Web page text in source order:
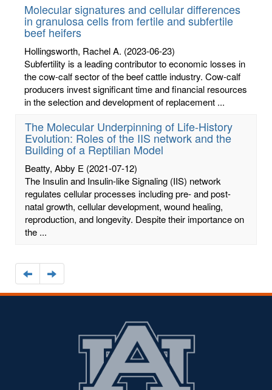
Molecular signatures and cellular differences
in granulosa cells from fertile and subfertile
beef heifers
Hollingsworth, Rachel A. (2023-06-23)
Subfertility is a leading contributor to economic losses in
the cow-calf sector of the beef cattle industry. Cow-calf
producers invest significant time and financial resources
in the selection and development of replacement ...
The Molecular Underpinning of Life-History
Evolution: Roles of the IIS network and the
Building of a Reptilian Model
Beatty, Abby E (2021-07-12)
The Insulin and Insulin-like Signaling (IIS) network
regulates cellular processes including pre- and post-
natal growth, cellular development, wound healing,
reproduction, and longevity. Despite their importance on
the ...
Navigate
to
the
Navigate
to
the